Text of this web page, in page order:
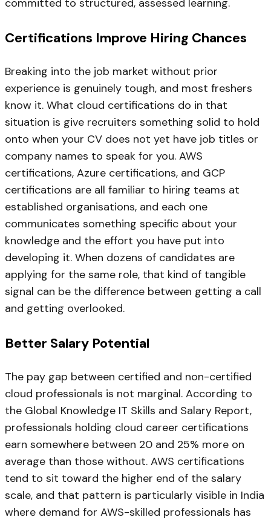
Certifications Improve Hiring Chances
Breaking into the job market without prior
experience is genuinely tough, and most freshers
know it. What cloud certifications do in that
situation is give recruiters something solid to hold
onto when your CV does not yet have job titles or
company names to speak for you. AWS
certifications, Azure certifications, and GCP
certifications are all familiar to hiring teams at
established organisations, and each one
communicates something specific about your
knowledge and the effort you have put into
developing it. When dozens of candidates are
applying for the same role, that kind of tangible
signal can be the difference between getting a call
and getting overlooked.
Better Salary Potential
The pay gap between certified and non-certified
cloud professionals is not marginal. According to
the Global Knowledge IT Skills and Salary Report,
professionals holding cloud career certifications
earn somewhere between 20 and 25% more on
average than those without. AWS certifications
tend to sit toward the higher end of the salary
scale, and that pattern is particularly visible in India
where demand for AWS-skilled professionals has